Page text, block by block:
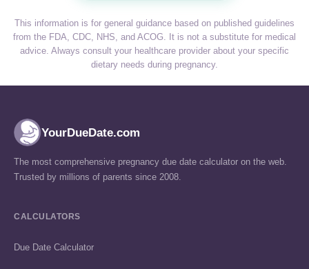
This information is for general guidance based on published guidelines
from the FDA, CDC, NHS, and ACOG. It is not a substitute for medical
advice. Always consult your healthcare provider about your specific
dietary needs during pregnancy.
YourDueDate.com
The most comprehensive pregnancy due date calculator on the web.
Trusted by millions of parents since 2008.
CALCULATORS
Due Date Calculator